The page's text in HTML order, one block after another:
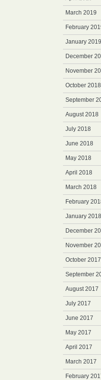
March 2019
February
January 2019
December
November
October 2018
September
August 2018
July 2018
June 2018
May 2018
April 2018
March 2018
February
January 2018
December
November
October 2017
September
August 2017
July 2017
June 2017
May 2017
April 2017
March 2017
February